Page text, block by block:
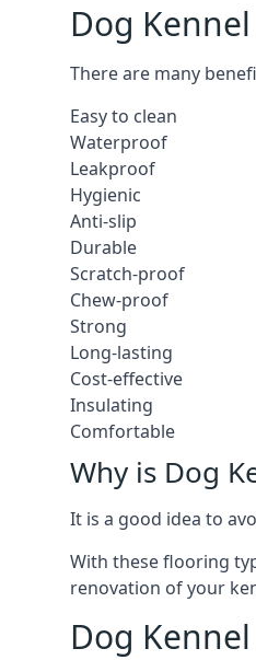
Dog
There are many
Easy to clean
Waterproof
Leakproof
Hygienic
Anti-slip
Durable
Scratch-proof
Chew-proof
Strong
Long-lasting
Cost-effective
Insulating
Comfortable
Why is Dog
It is a good idea to
With these flooring
renovation of your
Dog